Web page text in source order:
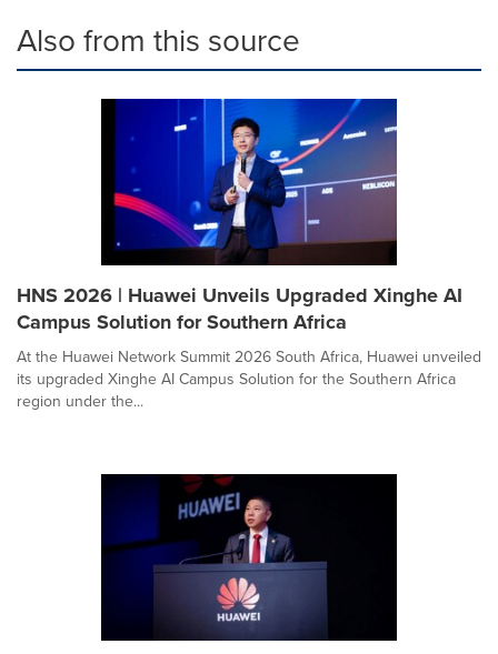
Also from this source
HNS 2026 | Huawei Unveils Upgraded Xinghe AI
Campus Solution for Southern Africa
At the Huawei Network Summit 2026 South Africa, Huawei unveiled
its upgraded Xinghe AI Campus Solution for the Southern Africa
region under the...